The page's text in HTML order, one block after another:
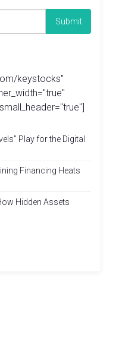
keystocks"
Play for the Digital
Financing Heats
Hidden Assets